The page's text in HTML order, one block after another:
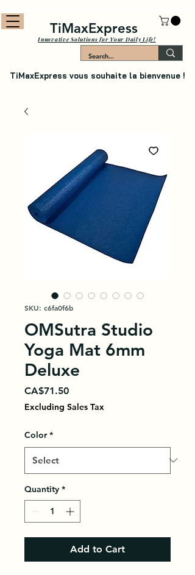
TiMaxExpress vous souhaite la bienvenue !
Innovative Solutions for Your Daily Life!
TiMaxExpress
SKU: c6fa0f6b
OMSutra Studio
Yoga Mat 6mm
Deluxe
CA$71.50Price
Excluding Sales Tax
Color *
Quantity *
Add to Cart